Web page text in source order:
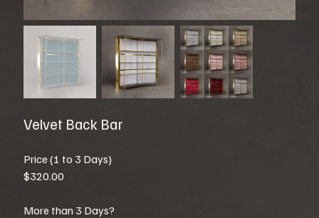
Velvet Back Bar
Price (1 to 3 Days)
$320.00
More than 3 Days?